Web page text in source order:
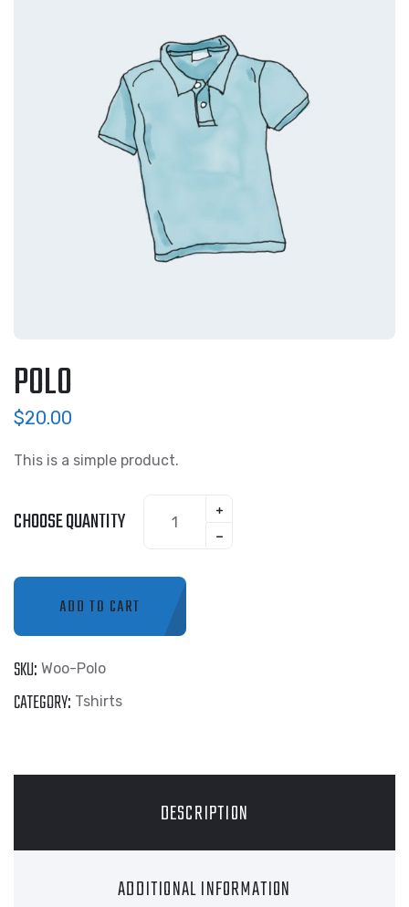
POLO
$20.00
This is a simple product.
CHOOSE QUANTITY
ADD TO CART
SKU: Woo-Polo
CATEGORY: Tshirts
DESCRIPTION
ADDITIONAL INFORMATION